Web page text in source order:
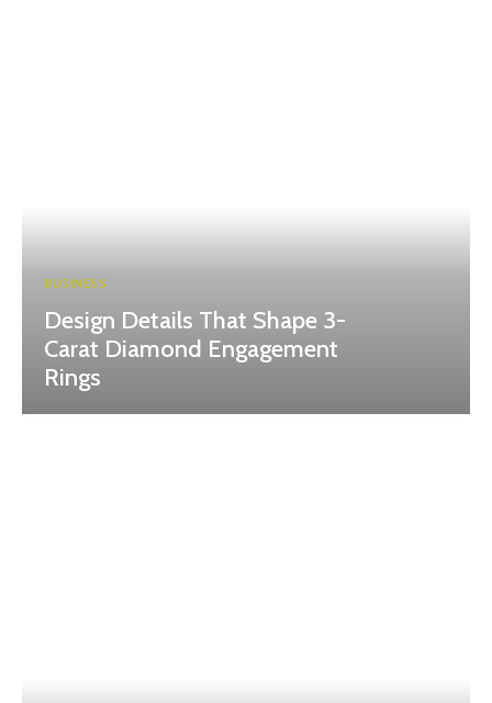
BUSINESS
Design Details That Shape 3-
Carat Diamond Engagement
Rings